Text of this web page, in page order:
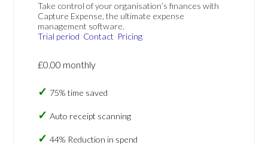
Take control of your organisation’s finances with
Capture Expense, the ultimate expense
management software.
Trial period Contact Pricing
£0.00 monthly
75% time saved
Auto receipt scanning
44% Reduction in spend